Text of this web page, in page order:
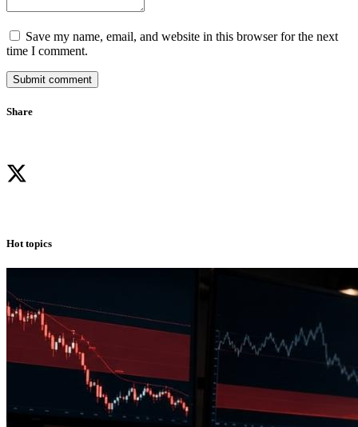
Save my name, email, and website in this browser for the next
time I comment.
Submit comment
Share
Hot topics